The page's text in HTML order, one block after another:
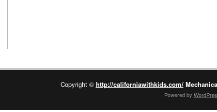
Copyright © http://californiawithkids.com/
Powered by